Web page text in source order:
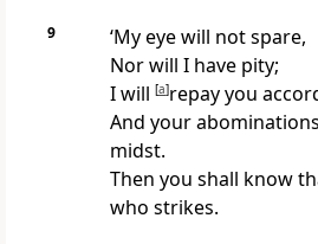
9
‘My eye will not spare,
Nor will I have pity;
I will [a]repay you
And your
midst.
Then you shall know
who strikes.